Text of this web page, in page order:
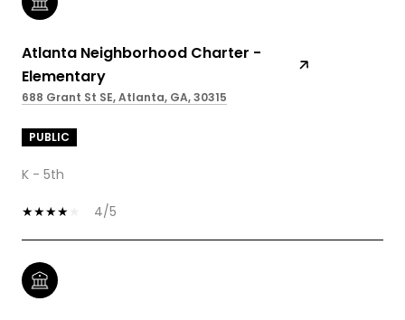
Atlanta Neighborhood Charter -
Elementary
688 Grant St SE, Atlanta, GA, 30315
PUBLIC
K - 5th
4/5